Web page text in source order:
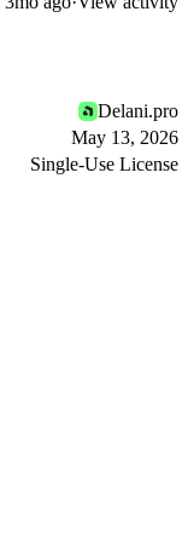
Delani.pro
May 13, 2026
Single-Use License